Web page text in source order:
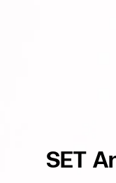
SET